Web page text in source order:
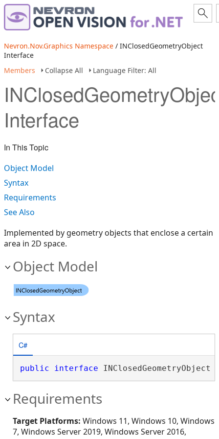
Nevron.Nov.Graphics Namespace / INClosedGeometryObject
Interface
Members
Collapse All Language Filter: All
Interface
In This Topic
Object Model
Syntax
Requirements
See Also
Implemented by geometry objects that enclose a certain
area in 2D space.
Object Model
Syntax
C#
public interface
Requirements
Target Platforms: Windows 11, Windows 10, Windows
7, Windows Server 2019, Windows Server 2016,